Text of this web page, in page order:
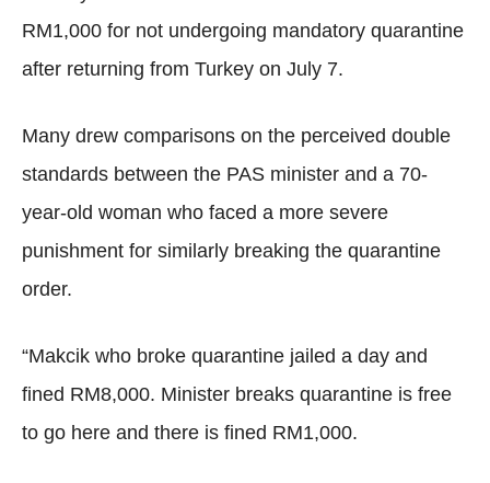
RM1,000 for not undergoing mandatory quarantine
after returning from Turkey on July 7.
Many drew comparisons on the perceived double
standards between the PAS minister and a 70-
year-old woman who faced a more severe
punishment for similarly breaking the quarantine
order.
“Makcik who broke quarantine jailed a day and
fined RM8,000. Minister breaks quarantine is free
to go here and there is fined RM1,000.